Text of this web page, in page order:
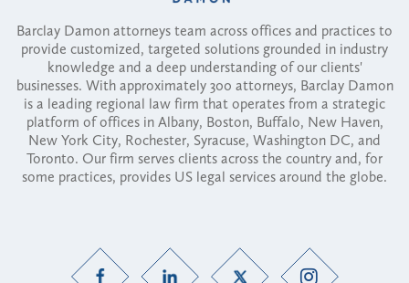
Barclay Damon attorneys team across offices and practices to
provide customized, targeted solutions grounded in industry
knowledge and a deep understanding of our clients'
businesses. With approximately 300 attorneys, Barclay Damon
is a leading regional law firm that operates from a strategic
platform of offices in Albany, Boston, Buffalo, New Haven,
New York City, Rochester, Syracuse, Washington DC, and
Toronto. Our firm serves clients across the country and, for
some practices, provides US legal services around the globe.